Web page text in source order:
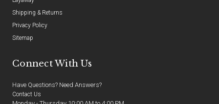
Shipping & Returns
Privacy Policy
Sitemap
Connect With Us
Have Questions? Need Answers?
Contact Us